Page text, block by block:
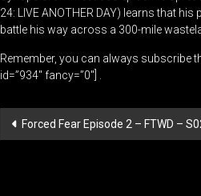
24: LIVE ANOTHER DAY) learns that
battle his way across a 300-mile
Remember, you can always subscribe
id=”934″ fancy=”0″] .
Post
Forced Fear Episode 2 – FTWD –